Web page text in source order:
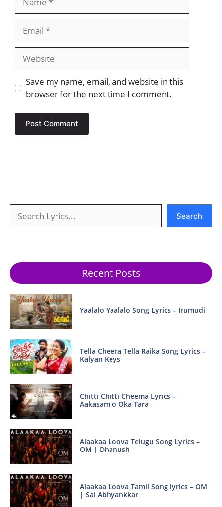
Website
Save my name, email, and website in this
browser for the next time I comment.
Search
Recent Posts
Yaalalo Yaalalo Song Lyrics – Irumudi
Tella Cheera Tella Raika Song Lyrics –
Kalyan Keys
Chitti Chitti Cheema Lyrics –
Aakasamlo Oka Tara
Alaakaa Loova Telugu Song Lyrics –
OM | Dhanush
Alaakaa Loova Tamil Song lyrics – OM
| Sai Abhyankkar